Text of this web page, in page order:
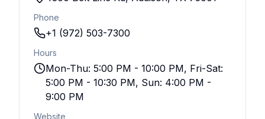
Phone
+1 (972) 503-7300
Hours
Mon-Thu: 5:00 PM - 10:00 PM, Fri-Sat:
5:00 PM - 10:30 PM, Sun: 4:00 PM -
9:00 PM
Website